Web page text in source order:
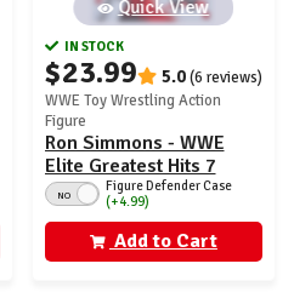
Quick View
IN STOCK
$23.99 5.0(6 reviews)
WWE Toy Wrestling Action
Figure
Ron Simmons - WWE
Elite Greatest Hits 7
NO
Figure Defender Case
(+4.99)
Add to Cart